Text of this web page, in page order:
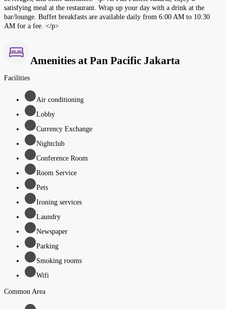
satisfying meal at the restaurant. Wrap up your day with a drink at the
bar/lounge. Buffet breakfasts are available daily from 6:00 AM to 10:30
AM for a fee. </p>
Amenities at Pan Pacific Jakarta
Facilities
Air conditioning
Lobby
Currency Exchange
Nightclub
Conference Room
Room Service
Pets
Ironing services
Laundry
Newspaper
Parking
Smoking rooms
Wifi
Common Area